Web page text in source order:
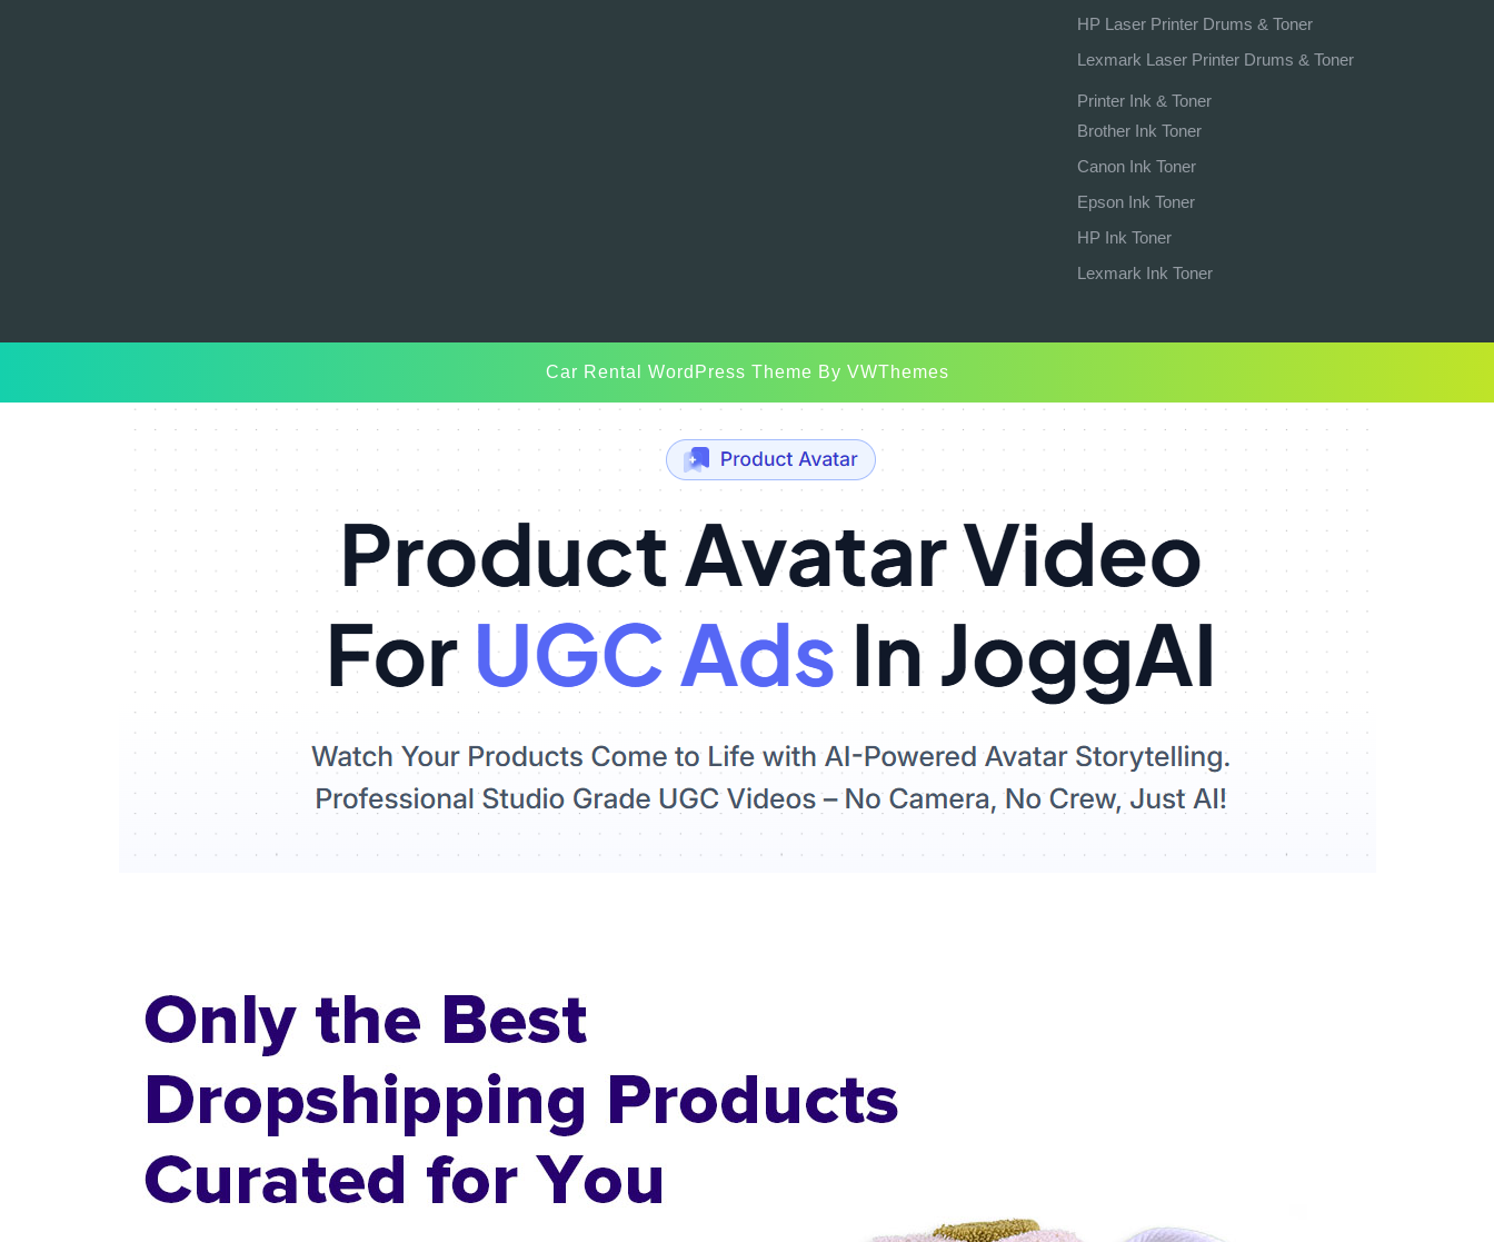
HP Laser Printer Drums & Toner
Lexmark Laser Printer Drums & Toner
Printer Ink & Toner
Brother Ink Toner
Canon Ink Toner
Epson Ink Toner
HP Ink Toner
Lexmark Ink Toner
Car Rental WordPress Theme By VWThemes